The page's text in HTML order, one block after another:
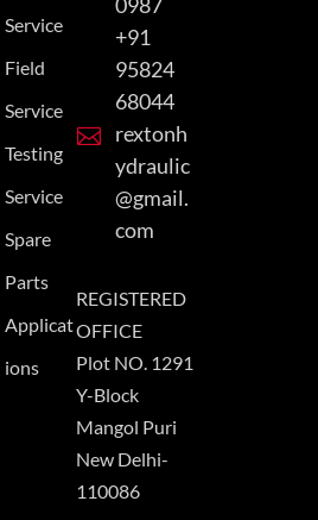
Service
Field
Service
Testing
Service
Spare
Parts
Applicat
ions
+91
95824
68044

rextonh
ydraulic
@gmail.
com
REGISTERED
OFFICE
Plot NO. 1291
Y-Block
Mangol Puri
New Delhi-
110086